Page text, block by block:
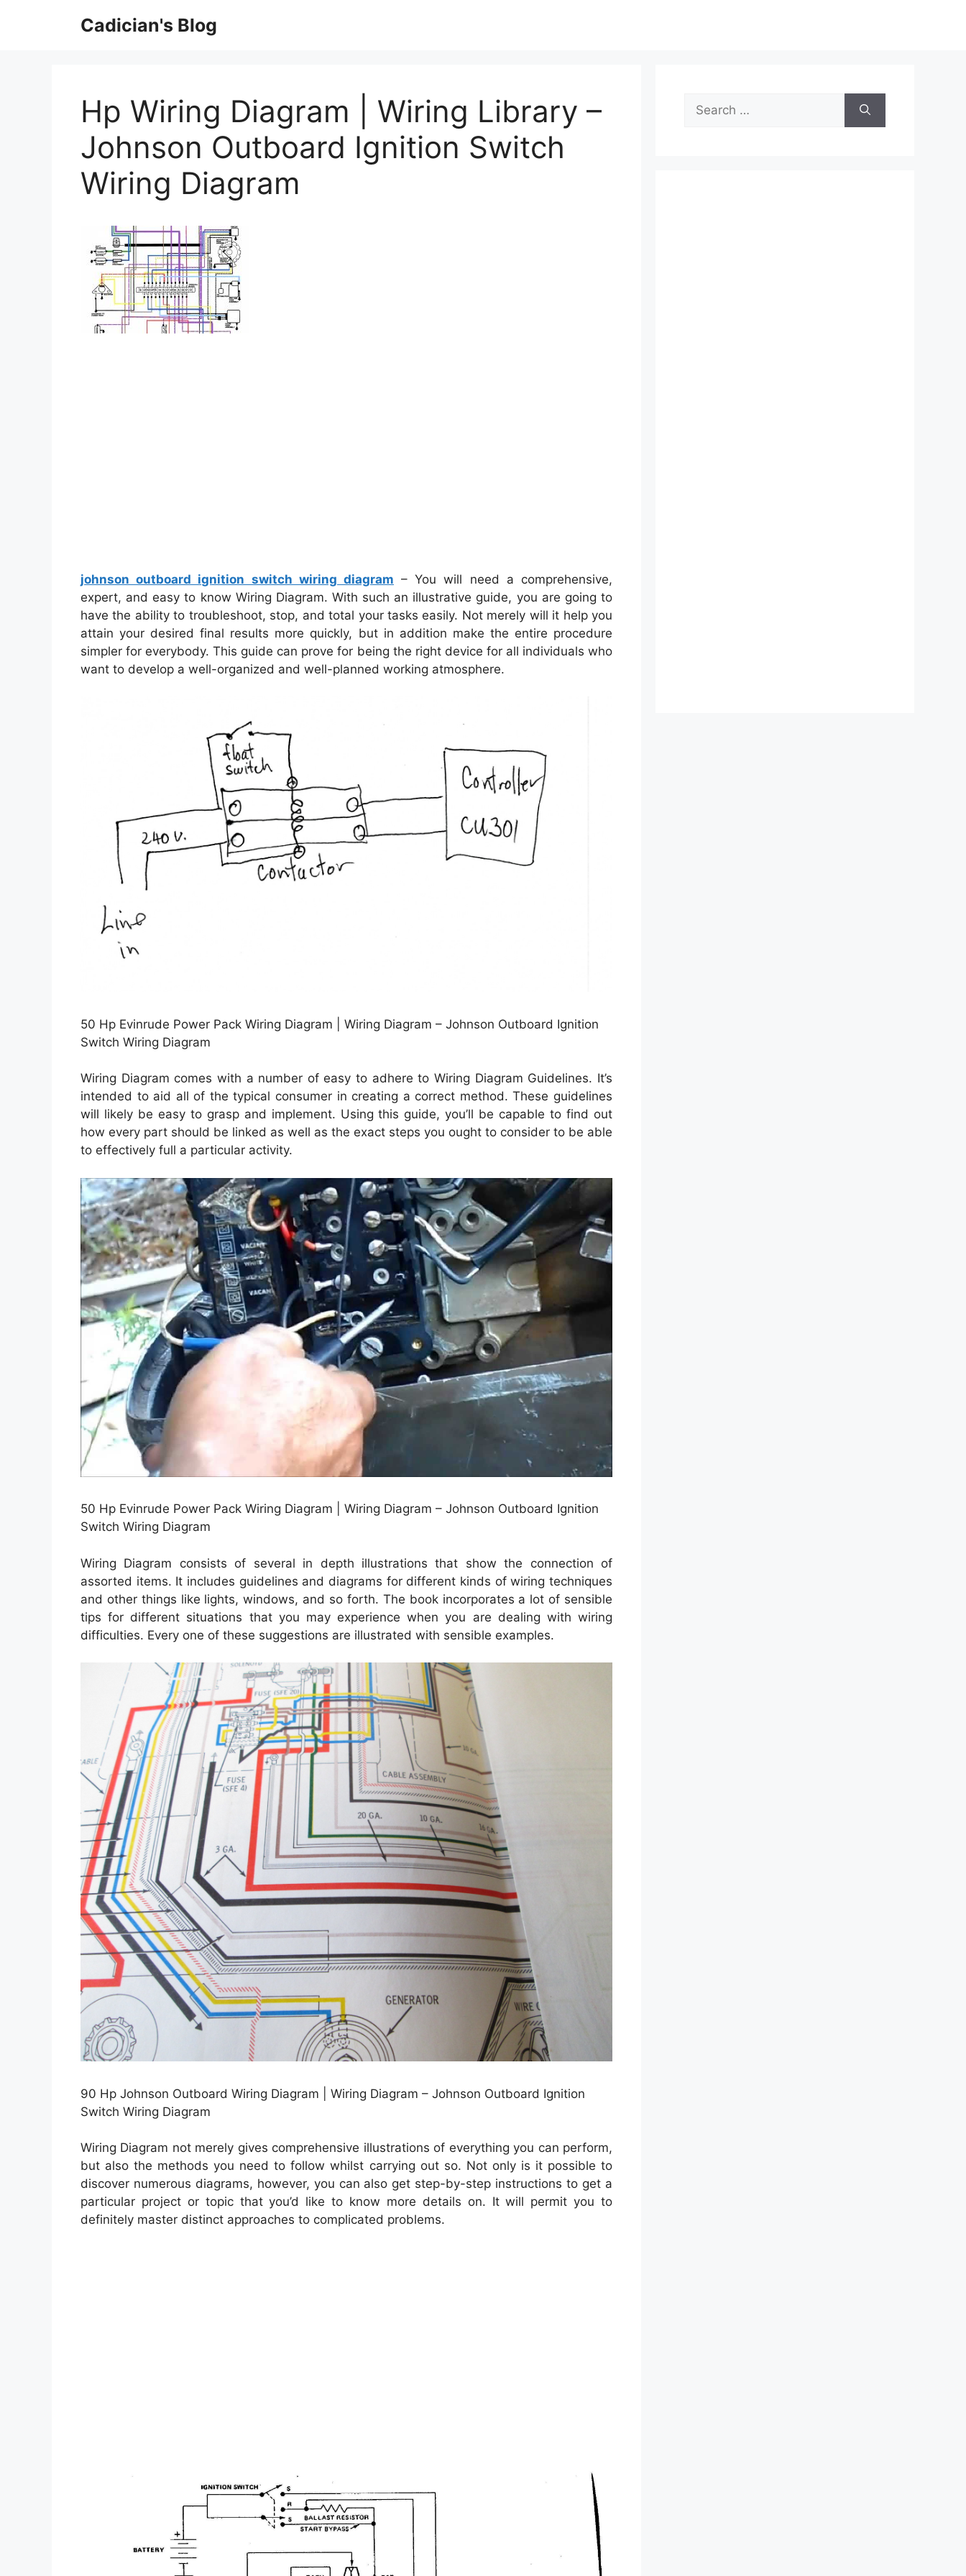
Cadician's Blog
Hp Wiring Diagram | Wiring Library –
Johnson Outboard Ignition Switch
Wiring Diagram
johnson outboard ignition switch wiring diagram – You will need a comprehensive,
expert, and easy to know Wiring Diagram. With such an illustrative guide, you are going to
have the ability to troubleshoot, stop, and total your tasks easily. Not merely will it help you
attain your desired final results more quickly, but in addition make the entire procedure
simpler for everybody. This guide can prove for being the right device for all individuals who
want to develop a well-organized and well-planned working atmosphere.
50 Hp Evinrude Power Pack Wiring Diagram | Wiring Diagram – Johnson Outboard Ignition
Switch Wiring Diagram
Wiring Diagram comes with a number of easy to adhere to Wiring Diagram Guidelines. It’s
intended to aid all of the typical consumer in creating a correct method. These guidelines
will likely be easy to grasp and implement. Using this guide, you’ll be capable to find out
how every part should be linked as well as the exact steps you ought to consider to be able
to effectively full a particular activity.
50 Hp Evinrude Power Pack Wiring Diagram | Wiring Diagram – Johnson Outboard Ignition
Switch Wiring Diagram
Wiring Diagram consists of several in depth illustrations that show the connection of
assorted items. It includes guidelines and diagrams for different kinds of wiring techniques
and other things like lights, windows, and so forth. The book incorporates a lot of sensible
tips for different situations that you may experience when you are dealing with wiring
difficulties. Every one of these suggestions are illustrated with sensible examples.
90 Hp Johnson Outboard Wiring Diagram | Wiring Diagram – Johnson Outboard Ignition
Switch Wiring Diagram
Wiring Diagram not merely gives comprehensive illustrations of everything you can perform,
but also the methods you need to follow whilst carrying out so. Not only is it possible to
discover numerous diagrams, however, you can also get step-by-step instructions to get a
particular project or topic that you’d like to know more details on. It will permit you to
definitely master distinct approaches to complicated problems.
Search
for: